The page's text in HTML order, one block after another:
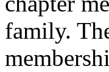
family.